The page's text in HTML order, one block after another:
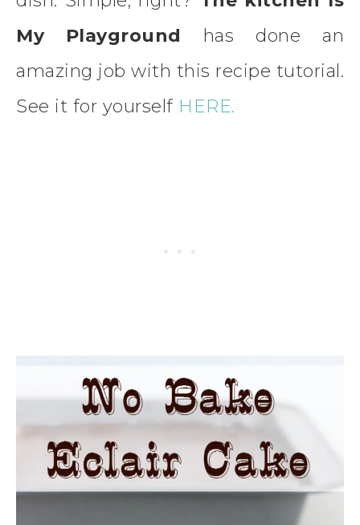
My Playground
has done an
amazing job with this recipe tutorial.
See it for yourself HERE.